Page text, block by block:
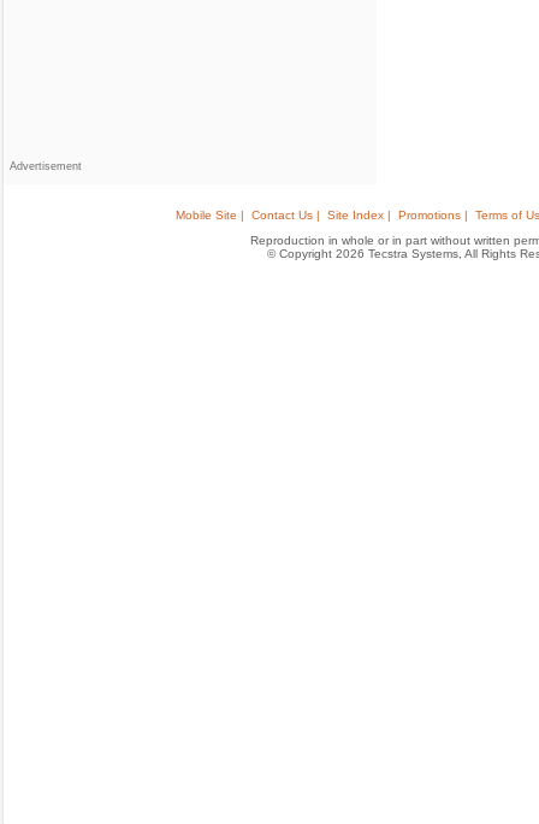
Advertisement
Mobile Site | Contact Us | Site Index | Promotions |
Terms of
Reproduction in whole or in part without written
© Copyright 2026 Tecstra Systems, All Rights